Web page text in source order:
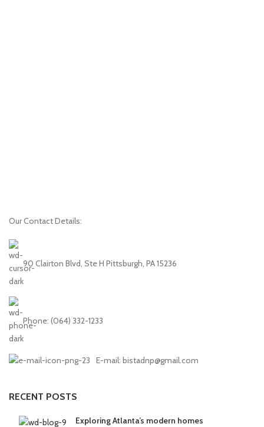
Our Contact Details:
90 Clairton Blvd, Ste H Pittsburgh, PA 15236
Phone: (064) 332-1233
E-mail: bistadnp@gmail.com
RECENT POSTS
Exploring Atlanta’s modern homes